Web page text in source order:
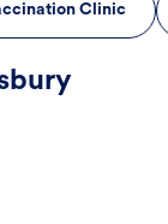
Clinic